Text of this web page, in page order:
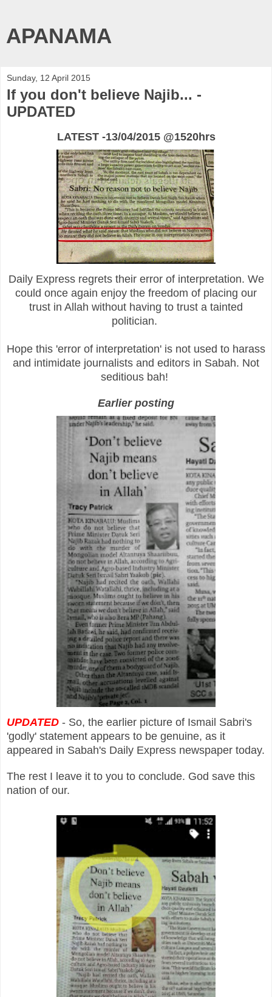
APANAMA
Sunday, 12 April 2015
If you don't believe Najib... -
UPDATED
LATEST -13/04/2015 @1520hrs
Daily Express regrets their error of interpretation. We
could once again enjoy the freedom of placing our
trust in Allah without having to trust a tainted
politician.
Hope this 'error of interpretation' is not used to harass
and intimidate journalists and editors in Sabah. Not
seditious bah!
Earlier posting
UPDATED - So, the earlier picture of Ismail Sabri's
'godly' statement appears to be genuine, as it
appeared in Sabah's Daily Express newspaper today.
The rest I leave it to you to conclude. God save this
nation of our.